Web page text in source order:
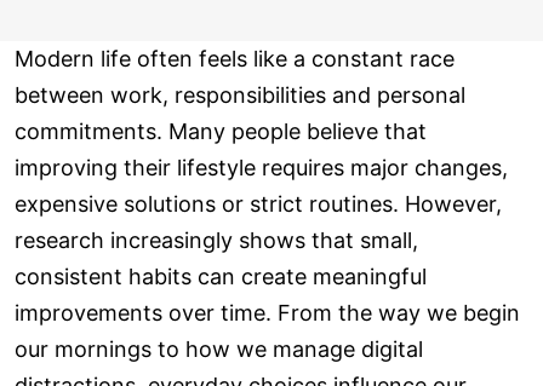
Modern life often feels like a constant race
between work, responsibilities and personal
commitments. Many people believe that
improving their lifestyle requires major changes,
expensive solutions or strict routines. However,
research increasingly shows that small,
consistent habits can create meaningful
improvements over time. From the way we begin
our mornings to how we manage digital